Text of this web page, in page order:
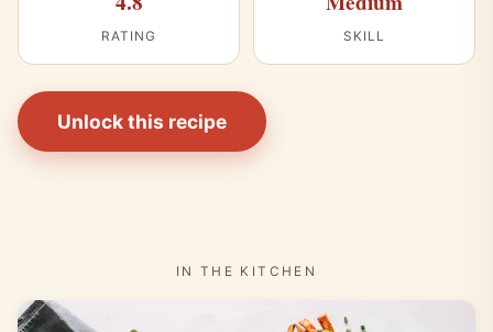
RATING SKILL
Unlock this recipe
IN THE KITCHEN